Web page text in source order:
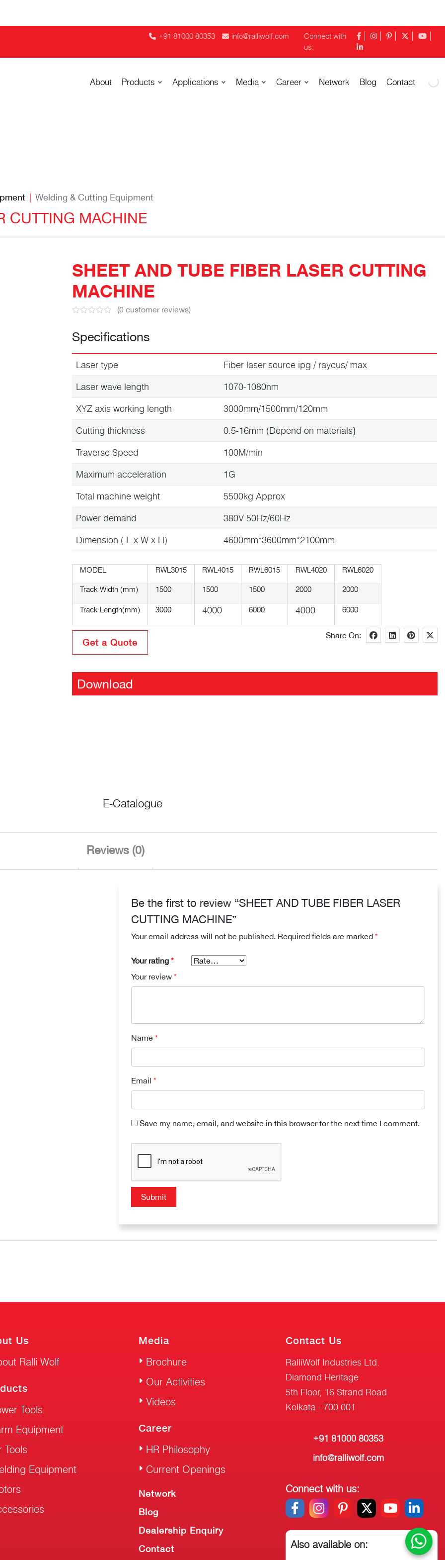
+91 81000 80353 info@ralliwolf.com
Connect with
us:
About Products Applications Media Career Network Blog Contact
Welding & Cutting Equipment
CUTTING MACHINE
SHEET AND TUBE FIBER LASER CUTTING
MACHINE
(0customer reviews)
Specifications
Laser type
Fiber laser source ipg / raycus/ max
Laser wave length
1070-1080nm
XYZ axis working length
3000mm/1500mm/120mm
Cutting thickness
0.5-16mm (Depend on materials}
Traverse Speed
100M/min
Maximum acceleration
1G
Total machine weight
5500kg Approx
Power demand
380V 50Hz/60Hz
Dimension ( L x W x H)
4600mm*3600mm*2100mm
MODEL RWL3015 RWL4015 RWL6015 RWL4020 RWL6020
Track Width (mm) 1500 1500 1500 2000 2000
Track Length(mm) 3000 4000 6000 4000 6000
Share On:
Get a Quote
Download
E-Catalogue
Reviews (0)
Be the first to review “SHEET AND TUBE FIBER LASER
CUTTING MACHINE”
Your email address will not be published. Required fields are marked *
Your rating *
Your review *
Name *
Email *
Save my name, email, and website in this browser for the next time I comment.
Us
Ralli Wolf
Tools
Equipment
Tools
Equipment
Media
Brochure
Our Activities
Videos
Career
HR Philosophy
Current Openings
Network
Blog
Dealership Enquiry
Contact
Contact Us
RalliWolf Industries Ltd.
Diamond Heritage
5th Floor, 16 Strand Road
Kolkata - 700 001
+91 81000 80353
info@ralliwolf.com
Connect with us:
Also available on: